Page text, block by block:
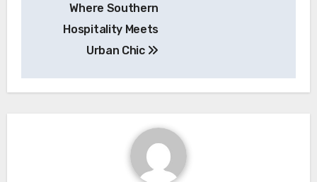
Where Southern
Hospitality Meets
Urban Chic